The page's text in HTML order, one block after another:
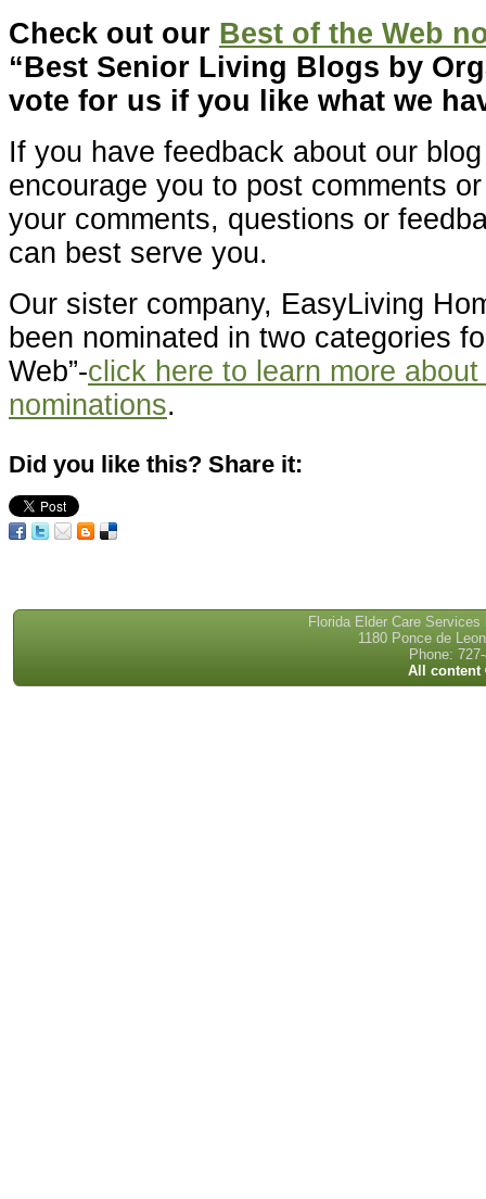
Check out our Best of the Web
“Best Senior Living Blogs by
vote for us if you like what we
If you have feedback about our
encourage you to post comments
your comments, questions or
can best serve you.
Our sister company, EasyLiving
been nominated in two categories
Web”-click here to learn more about
nominations.
Did you like this? Share it:
Florida Elder Care
1180 Ponce de
Phone:
All